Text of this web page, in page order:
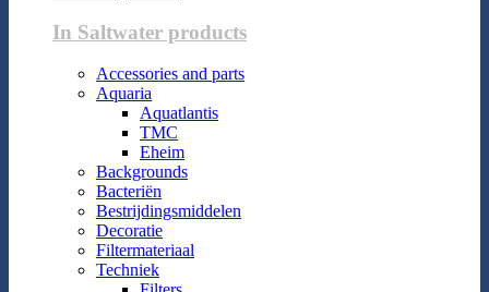
In Saltwater products
Accessories and parts
Aquaria
Aquatlantis
TMC
Eheim
Backgrounds
Bacteriën
Bestrijdingsmiddelen
Decoratie
Filtermateriaal
Techniek